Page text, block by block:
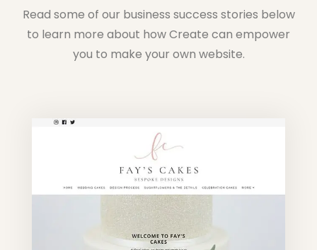
Read some of our business success stories below
to learn more about how Create can empower
you to make your own website.